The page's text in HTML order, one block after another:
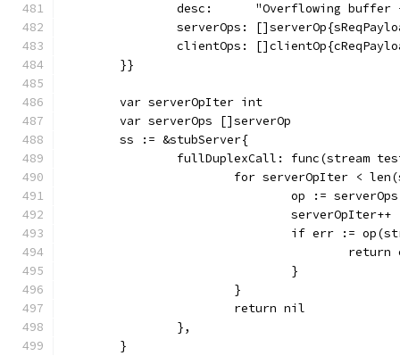
desc:      "Overflowing buffer
serverOps:
clientOps:
	}}
	var serverOpIter int
	var serverOps []serverOp
	ss := &stubServer{
fullDuplexCall: func(stream
for serverOpIter <
op :=
				serverOpIter++
if err :=
				}
			}
			return nil
		},
	}